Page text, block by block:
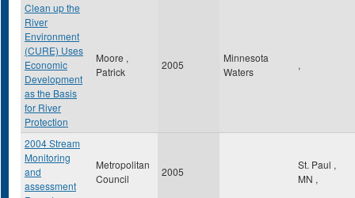
Clean up the
River
Environment
(CURE) Uses
Economic
Development
as the Basis
for River
Protection
Moore ,
Patrick
2005
Minnesota
Waters
,
2004 Stream
Monitoring
and
assessment
Metropolitan
Council
2005
St. Paul ,
MN ,